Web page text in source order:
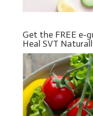
Get the FREE e-
Heal SVT